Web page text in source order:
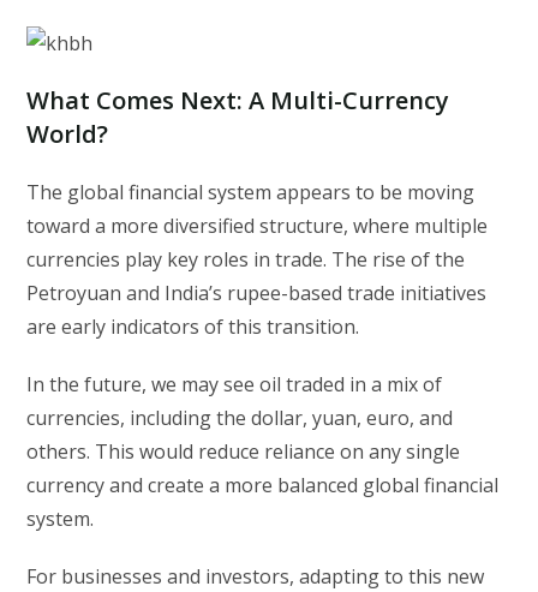
What Comes Next: A Multi-Currency
World?
The global financial system appears to be moving
toward a more diversified structure, where multiple
currencies play key roles in trade. The rise of the
Petroyuan and India’s rupee-based trade initiatives
are early indicators of this transition.
In the future, we may see oil traded in a mix of
currencies, including the dollar, yuan, euro, and
others. This would reduce reliance on any single
currency and create a more balanced global financial
system.
For businesses and investors, adapting to this new